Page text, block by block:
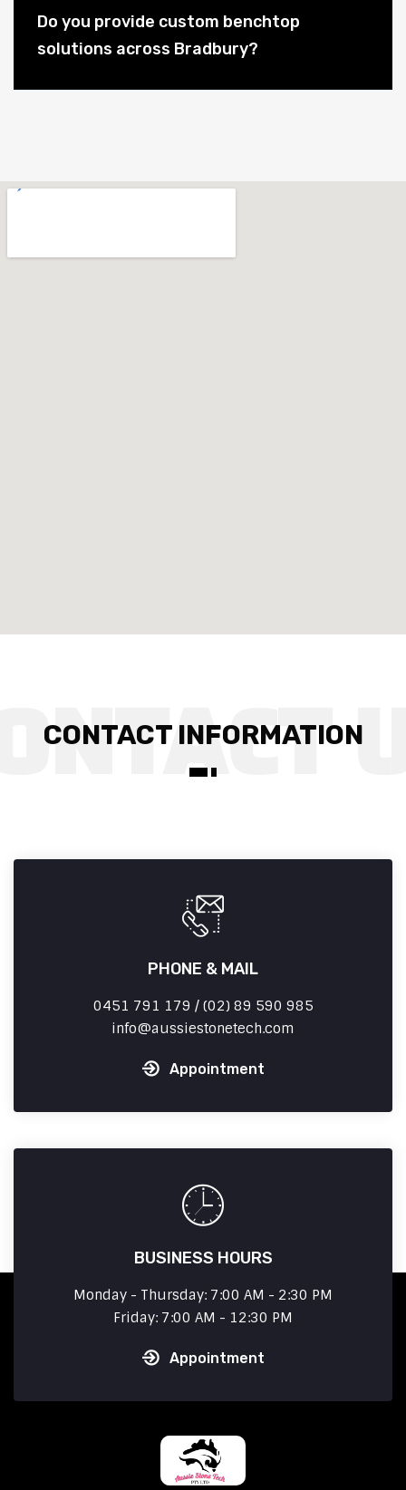
Do you provide custom benchtop
solutions across Bradbury?
CONTACT INFORMATION
PHONE & MAIL
0451 791 179 / (02) 89 590 985
info
aussiestonetech.com
Appointment
BUSINESS HOURS
Monday - Thursday: 7:00 AM - 2:30 PM
Friday: 7:00 AM - 12:30 PM
Appointment